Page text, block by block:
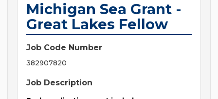
Michigan Sea Grant -
Great Lakes Fellow
Job Code Number
382907820
Job Description